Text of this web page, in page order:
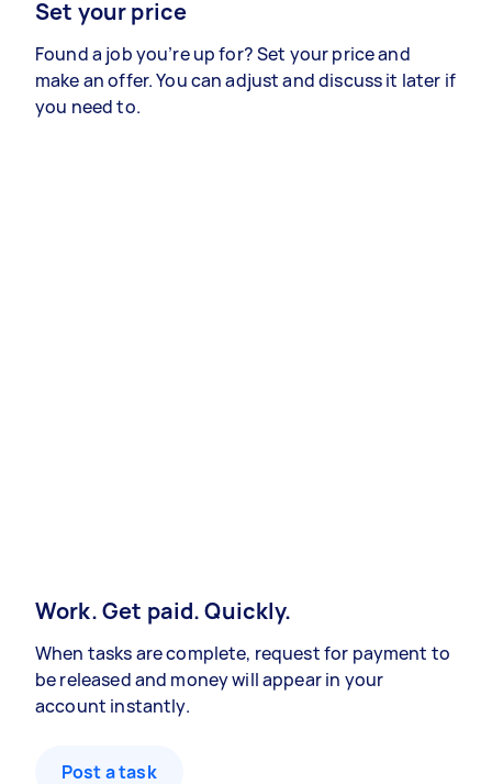
Set your price
Found a job you’re up for? Set your price and
make an offer. You can adjust and discuss it later if
you need to.
Work. Get paid. Quickly.
When tasks are complete, request for payment to
be released and money will appear in your
account instantly.
Post a task